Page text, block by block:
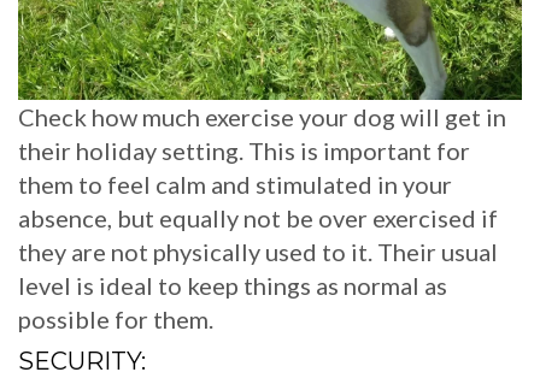
Check how much exercise your dog will get in
their holiday setting. This is important for
them to feel calm and stimulated in your
absence, but equally not be over exercised if
they are not physically used to it. Their usual
level is ideal to keep things as normal as
possible for them.
SECURITY: